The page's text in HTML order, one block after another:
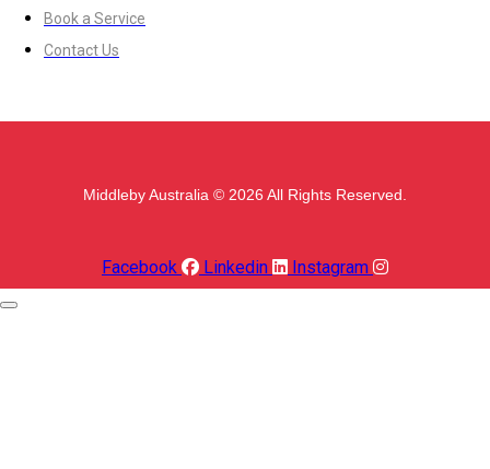
Book a Service
Contact Us
Middleby Australia © 2026 All Rights Reserved.
Facebook Linkedin Instagram